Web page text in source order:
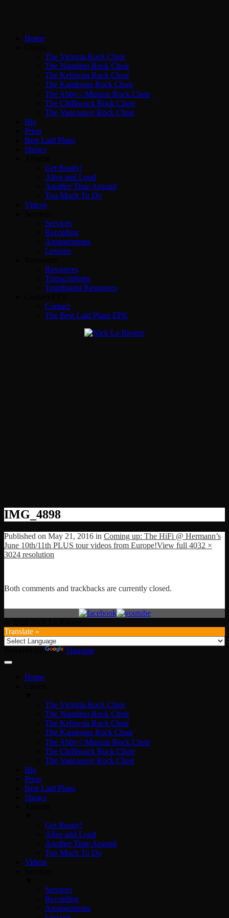
Home
The Victoria Rock Choir
The Nanaimo Rock Choir
The Kelowna Rock Choir
The Kamloops Rock Choir
The Abby☆Mission Rock Choir
The Chilliwack Rock Choir
The Vancouver Rock Choir
Bio
Press
Best Laid Plans
Shows
Get Ready!
Alive and Loud
Another Time Around
Too Much To Do
Videos
Services
Recording
Arrangements
Lessons
Resources
Transcriptions
Trombonist Resources
Contact
The Best Laid Plans EPK
IMG_4898
Published on May 21, 2016 in Coming up: The HiFi @ Hermann’s
June 10th/11th PLUS tour videos from Europe!View full 4032 ×
3024 resolution
Both comments and trackbacks are currently closed.
Translate »
Translate
Home
The Victoria Rock Choir
The Nanaimo Rock Choir
The Kelowna Rock Choir
The Kamloops Rock Choir
The Abby☆Mission Rock Choir
The Chilliwack Rock Choir
The Vancouver Rock Choir
Bio
Press
Best Laid Plans
Shows
Get Ready!
Alive and Loud
Another Time Around
Too Much To Do
Videos
Services
Recording
Arrangements